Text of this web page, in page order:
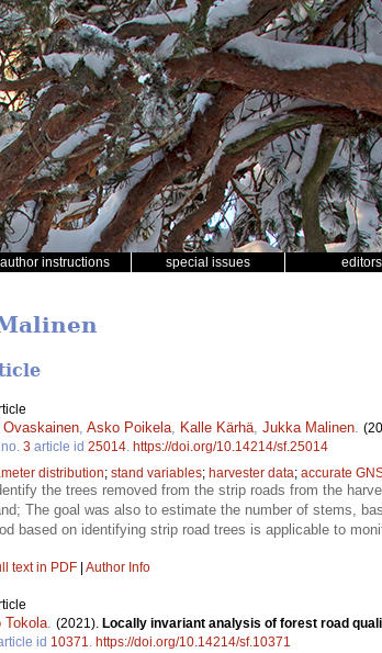
author instructions special issues editors
Ovaskainen Asko Poikela Kalle Kärhä Jukka Malinen
no. 3 article id 25014 https://doi.org/10.14214/sf.25014
distribution; stand variables; harvester data; accurate
the trees removed from the strip roads from the
The goal was also to estimate the number of stems,
based on identifying strip road trees is applicable to
text in PDF | Author Info
Tokola (2021). Locally invariant analysis of forest road
id 10371
https://doi.org/10.14214/sf.10371